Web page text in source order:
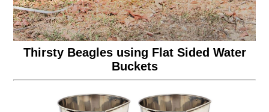
Thirsty Beagles using Flat Sided Water
Buckets